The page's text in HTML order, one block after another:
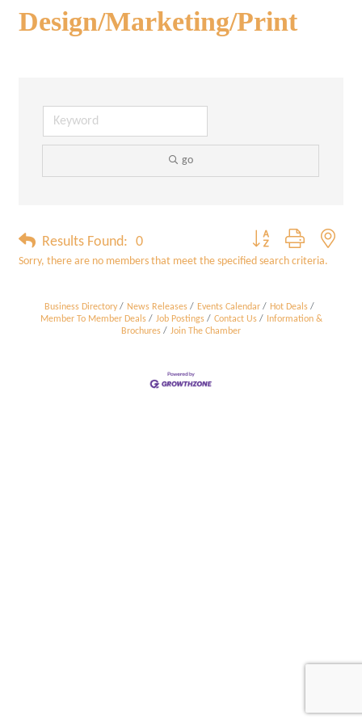
Design/Marketing/Print
go
Results Found: 0 Button group with
Sorry, there are no members that meet the specified search criteria.
Business Directory News Releases Events Calendar
Hot Deals
Member To Member Deals
Job Postings Contact Us
Information &
Brochures
Join The Chamber